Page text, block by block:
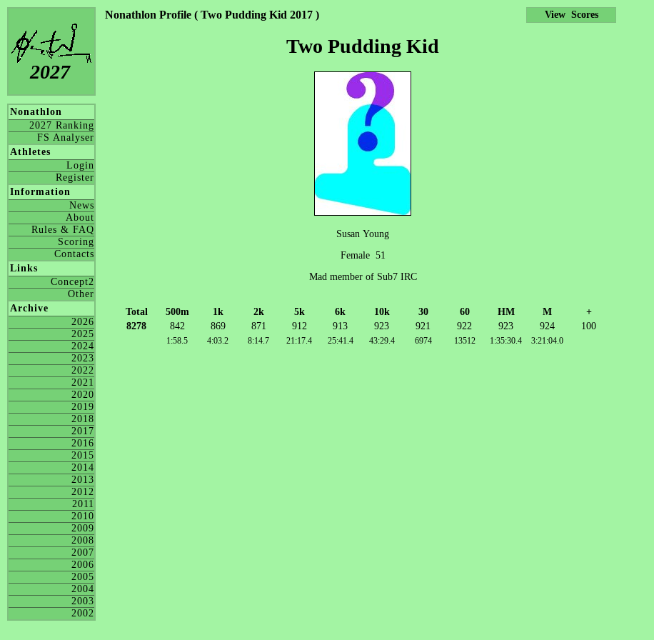
2027
Nonathlon
2027 Ranking
FS Analyser
Athletes
Login
Register
Information
News
About
Rules & FAQ
Scoring
Contacts
Links
Concept2
Other
Archive
2026
2025
2024
2023
2022
2021
2020
2019
2018
2017
2016
2015
2014
2013
2012
2011
2010
2009
2008
2007
2006
2005
2004
2003
2002
Nonathlon Profile ( Two Pudding Kid 2017 )
Two Pudding Kid
Susan Young
Female 51
Mad member of Sub7 IRC
Total 500m 1k 2k 5k 6k 10k 30 60 HM M
+
8278
842 869 871 912 913 923 921 922 923 924 100
1:58.5 4:03.2 8:14.7 21:17.4 25:41.4 43:29.4 6974 13512 1:35:30.4 3:21:04.0
View Scores